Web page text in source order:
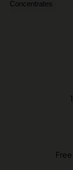
Concentrates